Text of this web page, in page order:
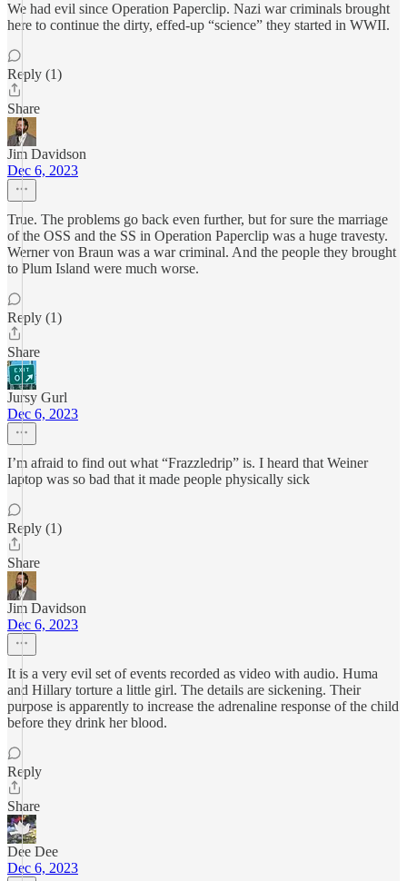
We had evil since Operation Paperclip. Nazi war criminals brought
here to continue the dirty, effed-up “science” they started in WWII.
Reply (1)
Share
Jim Davidson
Dec 6, 2023
True. The problems go back even further, but for sure the marriage
of the OSS and the SS in Operation Paperclip was a huge travesty.
Werner von Braun was a war criminal. And the people they brought
to Plum Island were much worse.
Reply (1)
Share
Jursy Gurl
Dec 6, 2023
I’m afraid to find out what “Frazzledrip” is. I heard that Weiner
laptop was so bad that it made people physically sick
Reply (1)
Share
Jim Davidson
Dec 6, 2023
It is a very evil set of events recorded as video with audio. Huma
and Hillary torture a little girl. The details are sickening. Their
purpose is apparently to increase the adrenaline response of the child
before they drink her blood.
Reply
Share
Dee Dee
Dec 6, 2023